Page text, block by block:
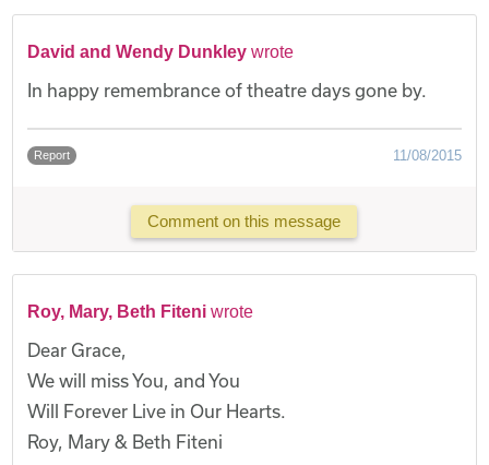
David and Wendy Dunkley wrote
In happy remembrance of theatre days gone by.
Report 11/08/2015
Comment on this message
Roy, Mary, Beth Fiteni wrote
Dear Grace,
We will miss You, and You
Will Forever Live in Our Hearts.
Roy, Mary & Beth Fiteni